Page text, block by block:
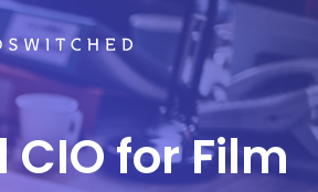
for Film